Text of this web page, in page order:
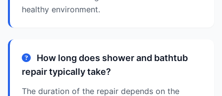
healthy environment.
How long does shower and bathtub
repair typically take?
The duration of the repair depends on the